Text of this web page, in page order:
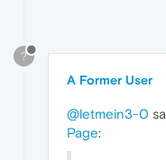
?
A Former User
@letmein3-0
Page: